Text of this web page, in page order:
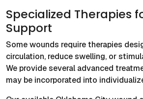
Specialized Therapies
Support
Some wounds require therapies
circulation, reduce swelling, or
We provide several advanced
may be incorporated into